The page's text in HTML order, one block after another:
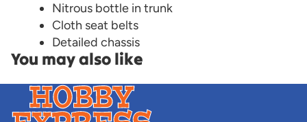
Nitrous bottle in trunk
Cloth seat belts
Detailed chassis
You may also like